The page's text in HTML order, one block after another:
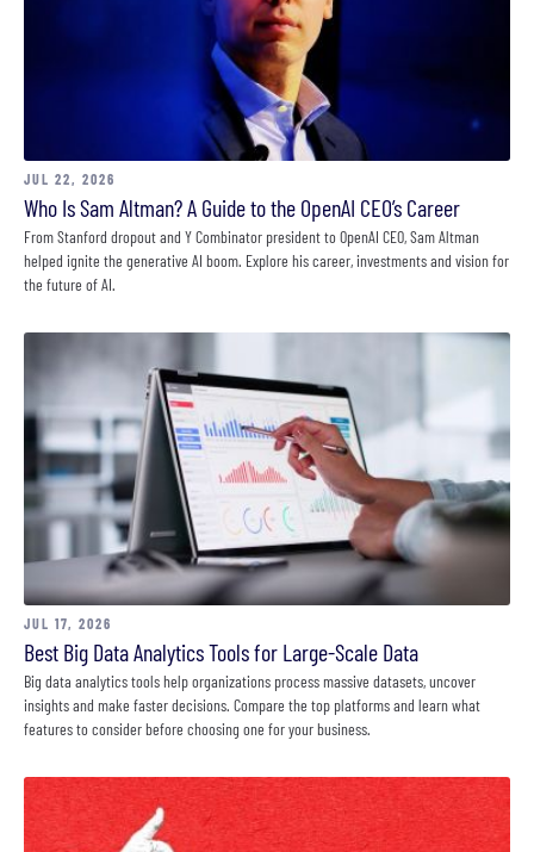
JUL 22, 2026
Who Is Sam Altman? A Guide to the OpenAI CEO’s Career
From Stanford dropout and Y Combinator president to OpenAI CEO, Sam Altman
helped ignite the generative AI boom. Explore his career, investments and vision for
the future of AI.
JUL 17, 2026
Best Big Data Analytics Tools for Large-Scale Data
Big data analytics tools help organizations process massive datasets, uncover
insights and make faster decisions. Compare the top platforms and learn what
features to consider before choosing one for your business.